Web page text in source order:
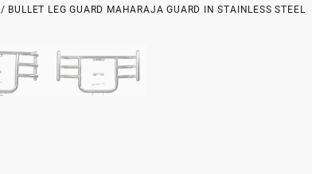
/ BULLET LEG GUARD MAHARAJA GUARD IN STAINLESS STEEL